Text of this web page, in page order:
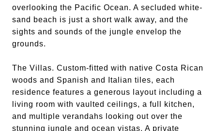
overlooking the Pacific Ocean. A secluded white-
sand beach is just a short walk away, and the
sights and sounds of the jungle envelop the
grounds.
The Villas. Custom-fitted with native Costa Rican
woods and Spanish and Italian tiles, each
residence features a generous layout including a
living room with vaulted ceilings, a full kitchen,
and multiple verandahs looking out over the
stunning jungle and ocean vistas. A private